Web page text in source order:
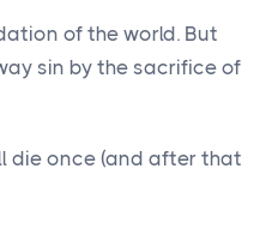
of the world. But
sin by the sacrifice of
die once (and after that